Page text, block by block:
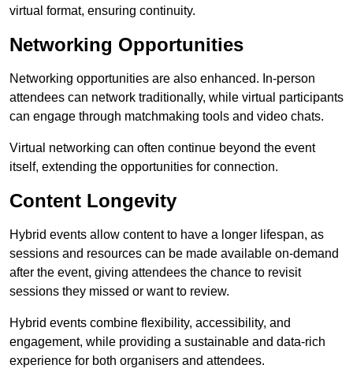
virtual format, ensuring continuity.
Networking Opportunities
Networking opportunities are also enhanced. In-person
attendees can network traditionally, while virtual participants
can engage through matchmaking tools and video chats.
Virtual networking can often continue beyond the event
itself, extending the opportunities for connection.
Content Longevity
Hybrid events allow content to have a longer lifespan, as
sessions and resources can be made available on-demand
after the event, giving attendees the chance to revisit
sessions they missed or want to review.
Hybrid events combine flexibility, accessibility, and
engagement, while providing a sustainable and data-rich
experience for both organisers and attendees.